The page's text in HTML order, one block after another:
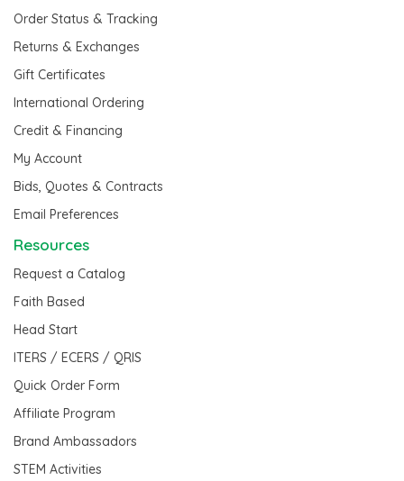
Order Status & Tracking
Returns & Exchanges
Gift Certificates
International Ordering
Credit & Financing
My Account
Bids, Quotes & Contracts
Email Preferences
Resources
Request a Catalog
Faith Based
Head Start
ITERS / ECERS / QRIS
Quick Order Form
Affiliate Program
Brand Ambassadors
STEM Activities